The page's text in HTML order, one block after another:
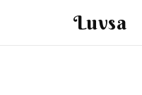
Luvsa